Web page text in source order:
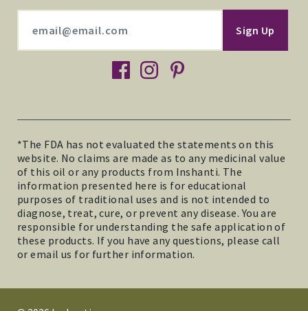
pinterest
*The FDA has not evaluated the statements on this
website. No claims are made as to any medicinal value
of this oil or any products from Inshanti. The
information presented here is for educational
purposes of traditional uses and is not intended to
diagnose, treat, cure, or prevent any disease. You are
responsible for understanding the safe application of
these products. If you have any questions, please call
or email us for further information.